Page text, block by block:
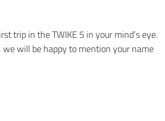
trip in the TWIKE 5 in your mind’s eye.
we will be happy to mention your name